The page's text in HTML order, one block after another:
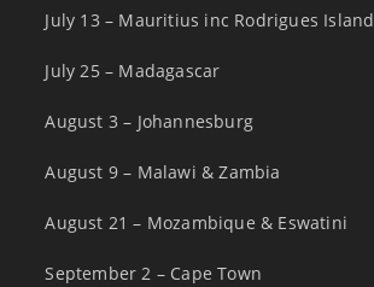
July 13 – Mauritius inc Rodrigues Island
July 25 – Madagascar
August 3 – Johannesburg
August 9 – Malawi & Zambia
August 21 – Mozambique & Eswatini
September 2 – Cape Town